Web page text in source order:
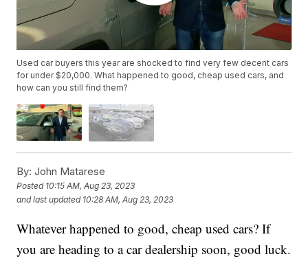
Used car buyers this year are shocked to find very few decent cars
for under $20,000. What happened to good, cheap used cars, and
how can you still find them?
By: John Matarese
Posted 10:15 AM, Aug 23, 2023
and last updated 10:28 AM, Aug 23, 2023
Whatever happened to good, cheap used cars? If
you are heading to a car dealership soon, good luck.